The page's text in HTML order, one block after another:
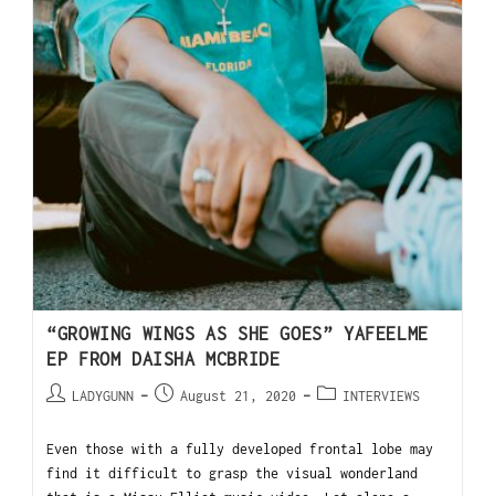
“GROWING WINGS AS SHE GOES” YAFEELME
EP FROM DAISHA MCBRIDE
LADYGUNN August 21, 2020 INTERVIEWS
Even those with a fully developed frontal lobe may
find it difficult to grasp the visual wonderland